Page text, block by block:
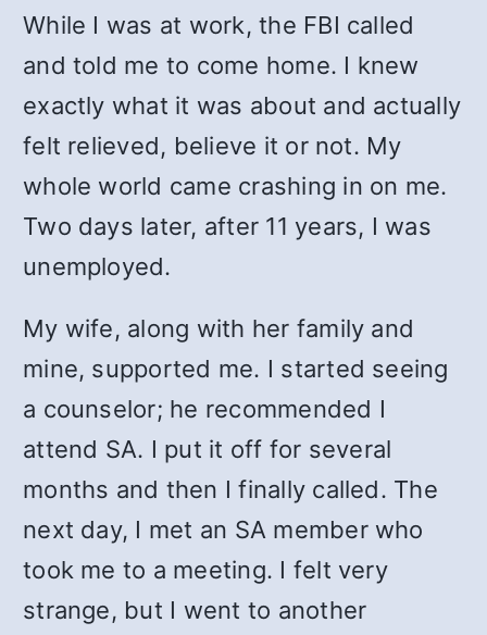
While I was at work, the FBI called
and told me to come home. I knew
exactly what it was about and actually
felt relieved, believe it or not. My
whole world came crashing in on me.
Two days later, after 11 years, I was
unemployed.
My wife, along with her family and
mine, supported me. I started seeing
a counselor; he recommended I
attend SA. I put it off for several
months and then I finally called. The
next day, I met an SA member who
took me to a meeting. I felt very
strange, but I went to another